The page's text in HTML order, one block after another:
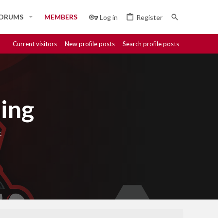
MEMBERS Log in Register
Current visitors New profile posts Search profile posts